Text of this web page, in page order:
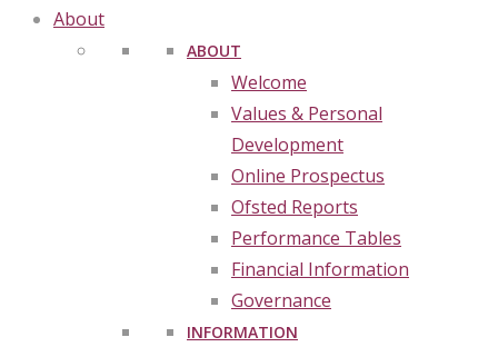
About
ABOUT
Welcome
Values & Personal
Development
Online Prospectus
Ofsted Reports
Performance Tables
Financial Information
Governance
INFORMATION